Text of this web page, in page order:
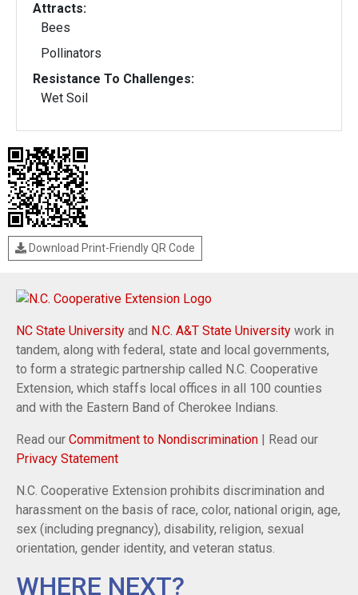
Attracts:
Bees
Pollinators
Resistance To Challenges:
Wet Soil
Download Print-Friendly QR Code
NC State University and N.C. A&T State University work in
tandem, along with federal, state and local governments,
to form a strategic partnership called N.C. Cooperative
Extension, which staffs local offices in all 100 counties
and with the Eastern Band of Cherokee Indians.
Read our Commitment to Nondiscrimination | Read our
Privacy Statement
N.C. Cooperative Extension prohibits discrimination and
harassment on the basis of race, color, national origin, age,
sex (including pregnancy), disability, religion, sexual
orientation, gender identity, and veteran status.
WHERE NEXT?